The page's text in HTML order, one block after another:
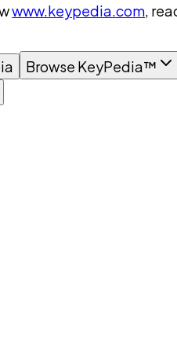
www.keypedia.com,
Browse KeyPedia™